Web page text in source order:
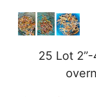
25 Lot